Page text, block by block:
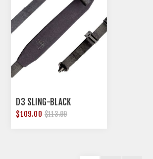
D3 SLING-BLACK
$109.00 $113.99